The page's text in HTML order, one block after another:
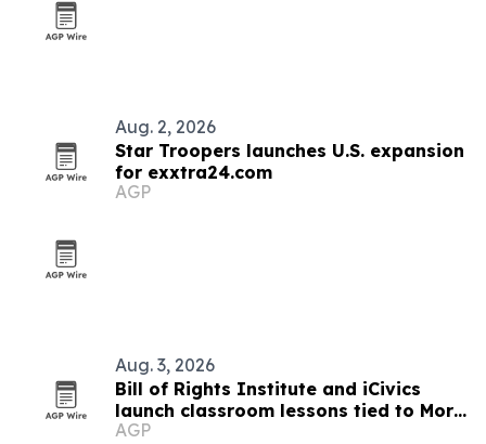
Aug. 2, 2026
Star Troopers launches U.S. expansion
for exxtra24.com
AGP
Aug. 3, 2026
Bill of Rights Institute and iCivics
launch classroom lessons tied to More
Perfect’s In Pursuit
AGP